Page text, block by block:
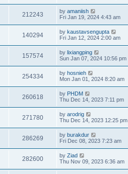
212243 by amaniish
Fri Jan 19, 2024 4:43 am
140294 by kaustavsengupta
Fri Jan 12, 2024 2:00 am
157574 by lixiangping
Sun Jan 07, 2024 10:56 pm
254334 by hosnieh
Mon Jan 01, 2024 8:20 am
260618 by PHDM
Thu Dec 14, 2023 7:11 pm
271780 by arodrig
Thu Dec 14, 2023 12:25 pm
286269 by burakdur
Fri Dec 08, 2023 7:23 am
282600 by Ziad
Thu Nov 09, 2023 6:36 am